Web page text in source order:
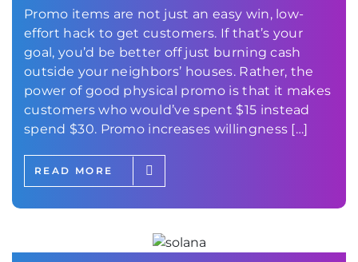
Promo items are not just an easy win, low-
effort hack to get customers. If that’s your
goal, you’d be better off just burning cash
outside your neighbors’ houses. Rather, the
power of good physical promo is that it makes
customers who would’ve spent $15 instead
spend $30. Promo increases willingness […]
READ MORE